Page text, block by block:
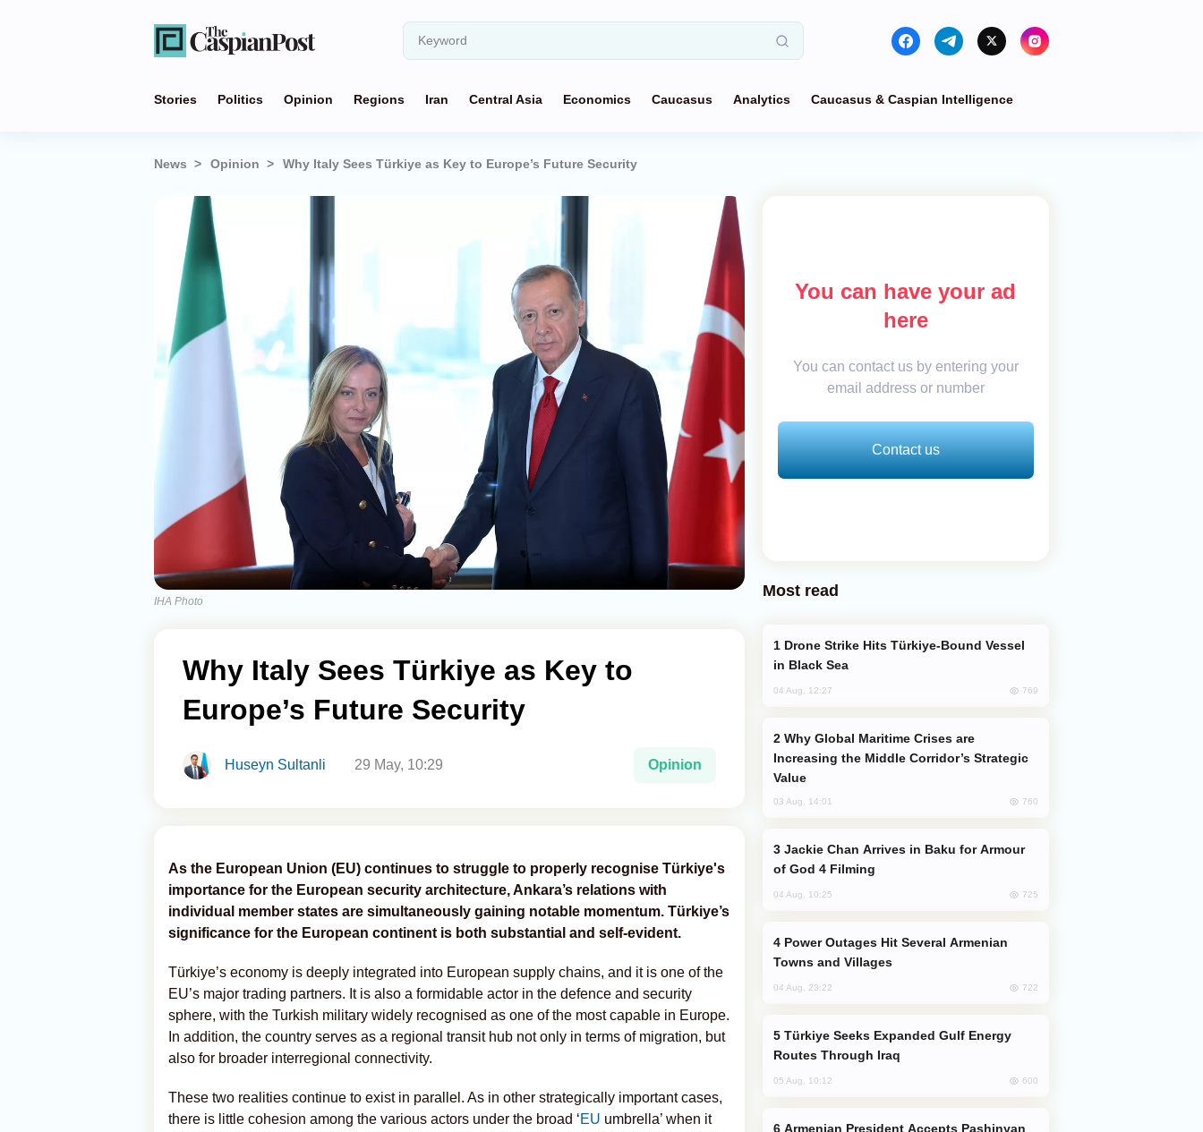
Stories Politics Opinion Regions Iran Central Asia Economics Caucasus Analytics Caucasus & Caspian Intelligence
News Opinion Why Italy Sees Türkiye as Key to Europe’s Future Security
IHA Photo
Why Italy Sees Türkiye as Key to
Europe’s Future Security
Huseyn Sultanli 29 May, 10:29 Opinion
As the European Union (EU) continues to struggle to properly recognise Türkiye's
importance for the European security architecture, Ankara’s relations with
individual member states are simultaneously gaining notable momentum. Türkiye’s
significance for the European continent is both substantial and self-evident.
Türkiye’s economy is deeply integrated into European supply chains, and it is one of the
EU’s major trading partners. It is also a formidable actor in the defence and security
sphere, with the Turkish military widely recognised as one of the most capable in Europe.
In addition, the country serves as a regional transit hub not only in terms of migration, but
also for broader interregional connectivity.
These two realities continue to exist in parallel. As in other strategically important cases,
there is little cohesion among the various actors under the broad ‘EU umbrella’ when it
You can have your ad
here
You can contact us by entering your
email address or number
Contact us
Most read
in Black Sea
04 Aug, 12:27 769
Increasing the Middle Corridor’s Strategic
Value
03 Aug, 14:01 760
of God 4 Filming
04 Aug, 10:25 725
Towns and Villages
04 Aug, 23:22 722
Routes Through Iraq
05 Aug, 10:12 600